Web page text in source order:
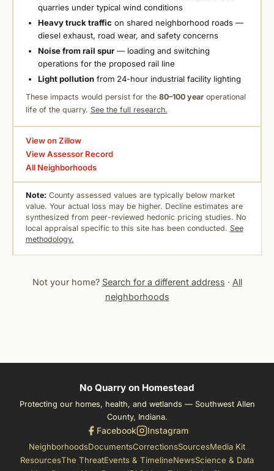
quarries under typical wind conditions
Heavy truck traffic on shared neighborhood roads —
diesel exhaust, road wear, and safety concerns
Noise from rail spur— loading and switching
operations for the proposed rail line
Light pollutionfrom 24-hour industrial facility lighting
These impacts would persist for the 80–100 yearoperational
life of the quarry. See the full research.
View on Zillow
View Assessor Record
All Neighborhoods
Note: County assessed values are typically below market
value. Your actual loss may be higher. Decline estimates are
synthesized from peer-reviewed hedonic pricing studies. No
local appraisal specific to this site has been conducted. See
methodology.
Not your home? Search for a different address · All
neighborhoods
No Quarry on Homestead
Protecting our homes, health, and wetlands — Southwest Allen
County, Indiana.
Facebook Instagram
NeighborhoodsDocumentsCorrectionsSourcesMedia Kit
ResourcesThe ThreatEvents & TimelineNewsScience & Data